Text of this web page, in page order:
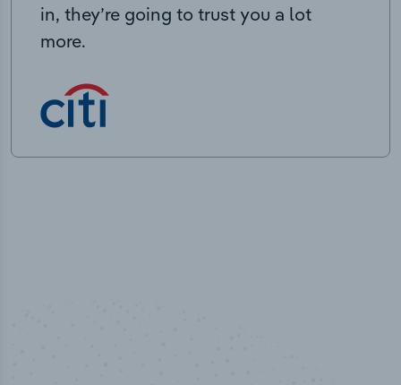
in, they’re going to trust you a lot
more.